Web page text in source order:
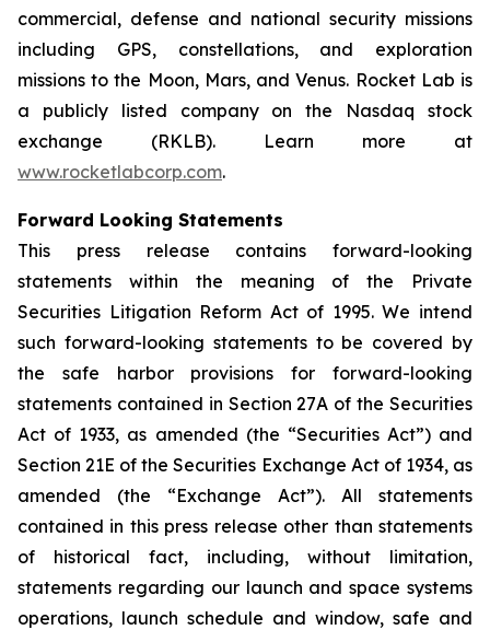
commercial, defense and national security missions
including GPS, constellations, and exploration
missions to the Moon, Mars, and Venus. Rocket Lab is
a publicly listed company on the Nasdaq stock
exchange (RKLB). Learn more at
www.rocketlabcorp.com.
Forward Looking Statements
This press release contains forward-looking
statements within the meaning of the Private
Securities Litigation Reform Act of 1995. We intend
such forward-looking statements to be covered by
the safe harbor provisions for forward-looking
statements contained in Section 27A of the Securities
Act of 1933, as amended (the “Securities Act”) and
Section 21E of the Securities Exchange Act of 1934, as
amended (the “Exchange Act”). All statements
contained in this press release other than statements
of historical fact, including, without limitation,
statements regarding our launch and space systems
operations, launch schedule and window, safe and